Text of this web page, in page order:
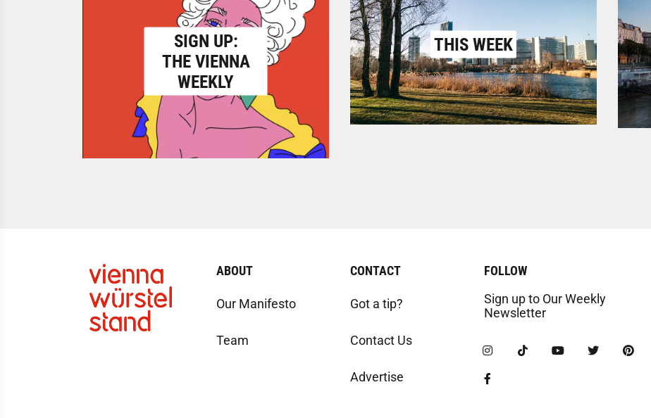
SIGN UP:
THE VIENNA
WEEKLY
THIS WEEK
ABOUT
Our Manifesto
Team
CONTACT
Got a tip?
Contact Us
Advertise
FOLLOW
Sign up to Our Weekly
Newsletter